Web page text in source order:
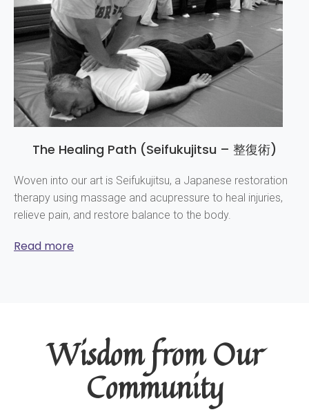
The Healing Path (Seifukujitsu – 整復術)
Woven into our art is Seifukujitsu, a Japanese restoration
therapy using massage and acupressure to heal injuries,
relieve pain, and restore balance to the body.
Read more
Wisdom from Our
Community